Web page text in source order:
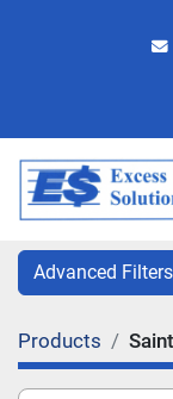
Advanced Filters
Category
Products